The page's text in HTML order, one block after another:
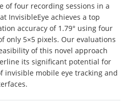
of four recording sessions in a
InvisibleEye achieves a top
accuracy of 1.79° using four
only 5×5 pixels. Our evaluations
of this novel approach
its significant potential for
invisible mobile eye tracking and